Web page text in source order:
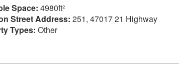
Space: 4980ft²
Street Address: 251, 47017 21 Highway
Types: Other